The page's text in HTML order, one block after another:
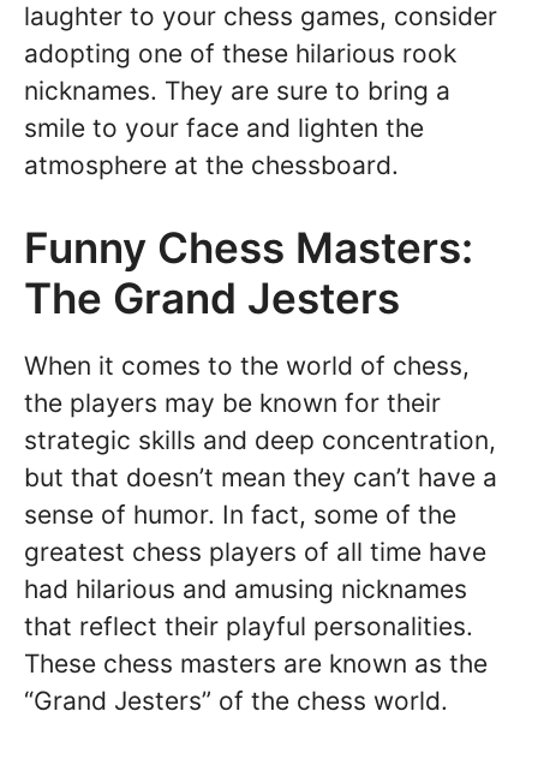
laughter to your chess games, consider
adopting one of these hilarious rook
nicknames. They are sure to bring a
smile to your face and lighten the
atmosphere at the chessboard.
Funny Chess Masters:
The Grand Jesters
When it comes to the world of chess,
the players may be known for their
strategic skills and deep concentration,
but that doesn’t mean they can’t have a
sense of humor. In fact, some of the
greatest chess players of all time have
had hilarious and amusing nicknames
that reflect their playful personalities.
These chess masters are known as the
“Grand Jesters” of the chess world.